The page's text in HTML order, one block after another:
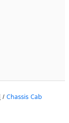
/ Chassis Cab